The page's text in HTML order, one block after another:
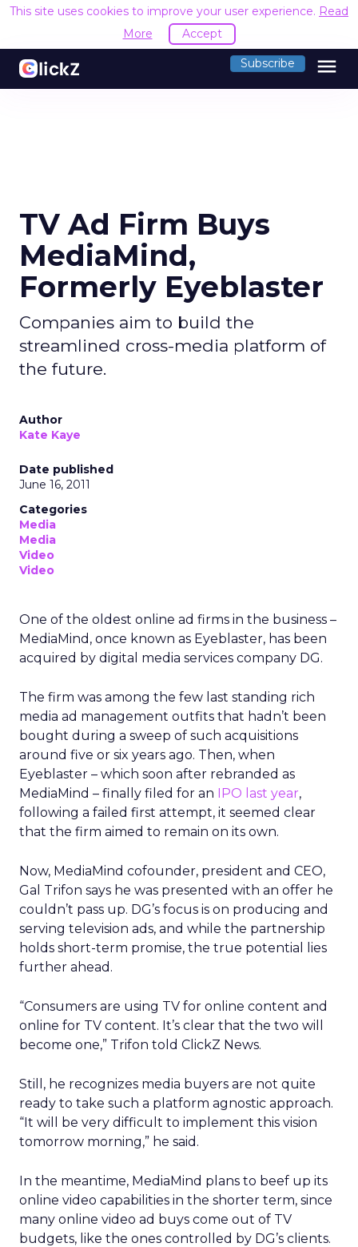
This site uses cookies to improve your user experience. Read
More
Accept
Subscribe menu
TV Ad Firm Buys
MediaMind,
Formerly Eyeblaster
Companies aim to build the
streamlined cross-media platform of
the future.
Author
Kate Kaye
Date published
June 16, 2011
Categories
Media
Media
Video
Video
One of the oldest online ad firms in the business –
MediaMind, once known as Eyeblaster, has been
acquired by digital media services company DG.
The firm was among the few last standing rich
media ad management outfits that hadn’t been
bought during a sweep of such acquisitions
around five or six years ago. Then, when
Eyeblaster – which soon after rebranded as
MediaMind – finally filed for an IPO last year,
following a failed first attempt, it seemed clear
that the firm aimed to remain on its own.
Now, MediaMind cofounder, president and CEO,
Gal Trifon says he was presented with an offer he
couldn’t pass up. DG’s focus is on producing and
serving television ads, and while the partnership
holds short-term promise, the true potential lies
further ahead.
“Consumers are using TV for online content and
online for TV content. It’s clear that the two will
become one,” Trifon told ClickZ News.
Still, he recognizes media buyers are not quite
ready to take such a platform agnostic approach.
“It will be very difficult to implement this vision
tomorrow morning,” he said.
In the meantime, MediaMind plans to beef up its
online video capabilities in the shorter term, since
many online video ad buys come out of TV
budgets, like the ones controlled by DG’s clients.